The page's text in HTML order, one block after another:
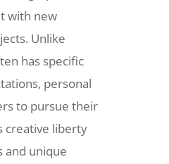
with new
Unlike
has specific
personal
to pursue their
creative liberty
and unique